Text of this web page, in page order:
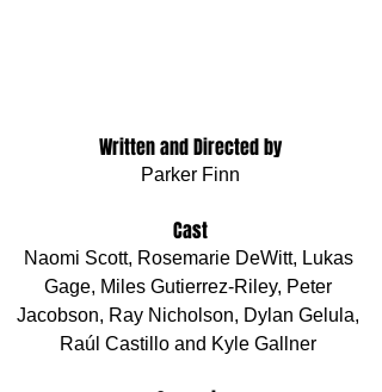
Written and Directed by
Parker Finn
Cast
Naomi Scott, Rosemarie DeWitt, Lukas
Gage, Miles Gutierrez-Riley, Peter
Jacobson, Ray Nicholson, Dylan Gelula,
Raúl Castillo and Kyle Gallner